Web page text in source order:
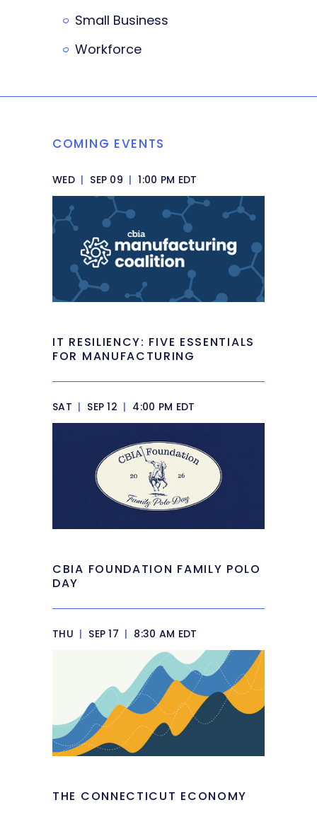
Small Business
Workforce
COMING EVENTS
WED | SEP 09 | 1:00 PM EDT
IT RESILIENCY: FIVE ESSENTIALS
FOR MANUFACTURING
SAT | SEP 12 | 4:00 PM EDT
CBIA FOUNDATION FAMILY POLO
DAY
THU | SEP 17 | 8:30 AM EDT
THE CONNECTICUT ECONOMY